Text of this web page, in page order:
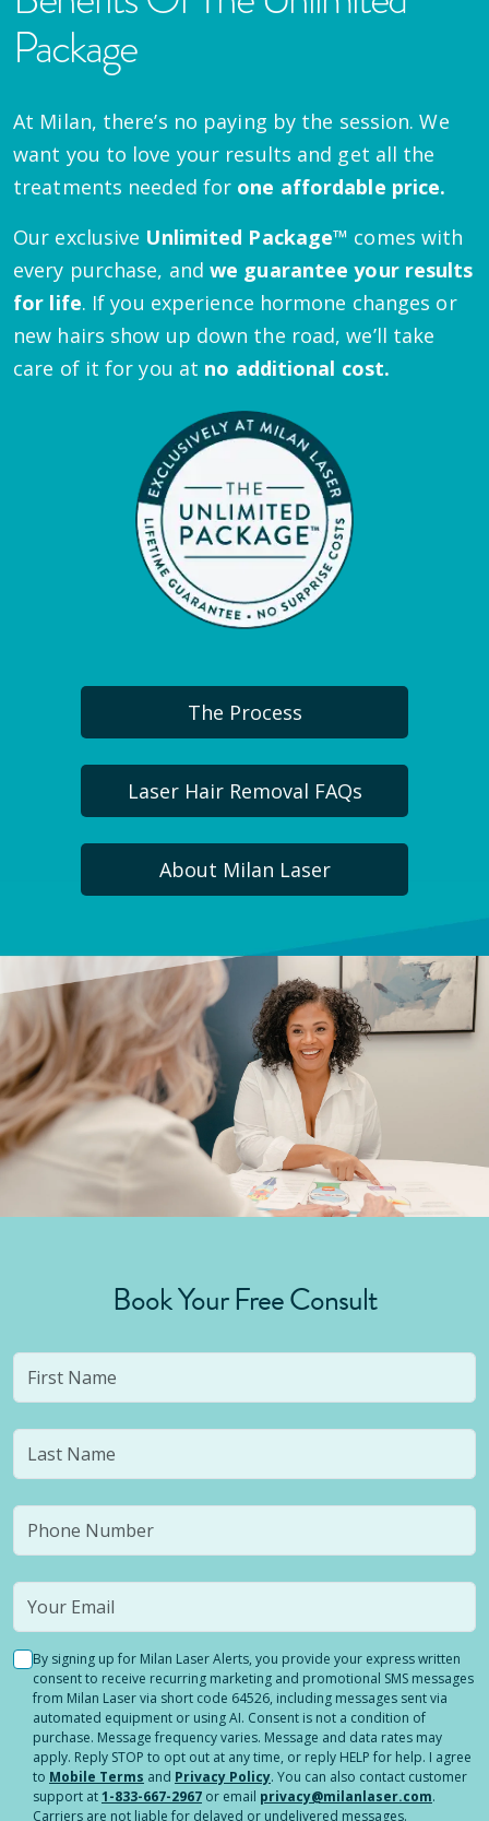
Package
At Milan, there’s no paying by the session. We
want you to love your results and get all the
treatments needed for one affordable price.
Our exclusive Unlimited Package™ comes with
every purchase, andwe guarantee your results
for life. If you experience hormone changes or
new hairs show up down the road, we’ll take
care of it for you at no additional cost.
The Process
Laser Hair Removal FAQs
About Milan Laser
Book Your Free Consult
By signing up for Milan Laser Alerts, you provide your express written
consent to receive recurring marketing and promotional SMS messages
from Milan Laser via short code 64526, including messages sent via
automated equipment or using AI. Consent is not a condition of
purchase. Message frequency varies. Message and data rates may
apply. Reply STOP to opt out at any time, or reply HELP for help. I agree
to Mobile Terms and Privacy Policy. You can also contact customer
support at1-833-667-2967 or email privacy@milanlaser.com.
Carriers are not liable for delayed or undelivered messages.